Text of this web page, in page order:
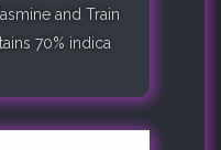
and Train
70% indica